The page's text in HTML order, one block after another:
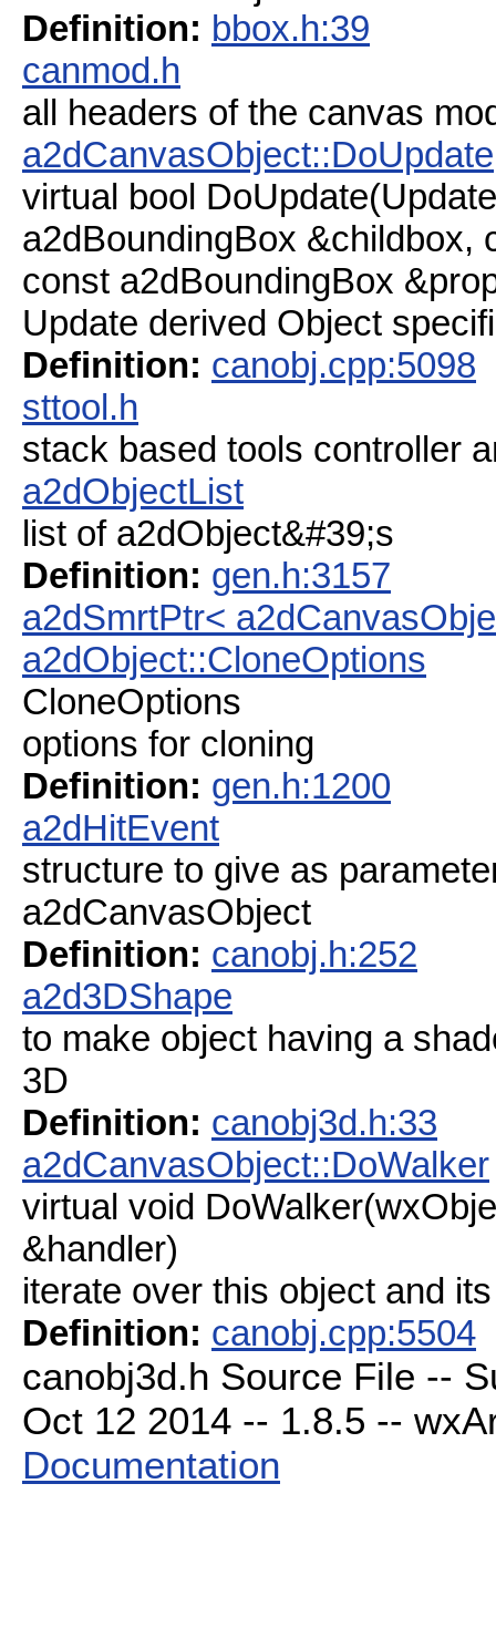
Definition: bbox.h:39
canmod.h
all headers of the canvas
a2dCanvasObject::DoUpdate
virtual bool
a2dBoundingBox &childbox,
const a2dBoundingBox
Update derived Object
Definition: canobj.cpp:5098
sttool.h
stack based tools controller
a2dObjectList
list of a2dObject&#39;s
Definition: gen.h:3157
a2dSmrtPtr<
a2dObject::CloneOptions
CloneOptions
options for cloning
Definition: gen.h:1200
a2dHitEvent
structure to give as
a2dCanvasObject
Definition: canobj.h:252
a2d3DShape
to make object having a
3D
Definition: canobj3d.h:33
a2dCanvasObject::DoWalker
virtual void
&handler)
iterate over this object and
Definition: canobj.cpp:5504
canobj3d.h Source File --
Oct 12 2014 -- 1.8.5 --
Documentation